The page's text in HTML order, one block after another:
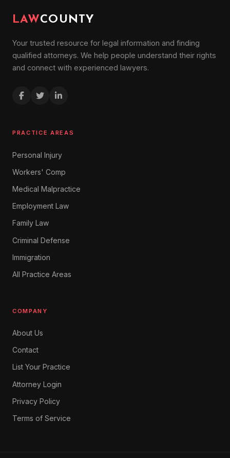
LAWCOUNTY
Your trusted resource for legal information and finding
qualified attorneys. We help people understand their rights
and connect with experienced lawyers.
PRACTICE AREAS
Personal Injury
Workers' Comp
Medical Malpractice
Employment Law
Family Law
Criminal Defense
Immigration
All Practice Areas
COMPANY
About Us
Contact
List Your Practice
Attorney Login
Privacy Policy
Terms of Service